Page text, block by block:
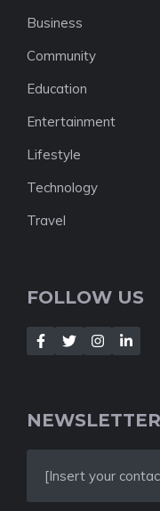
Business
Community
Education
Entertainment
Lifestyle
Technology
Travel
FOLLOW US
NEWSLETTER
[Insert your